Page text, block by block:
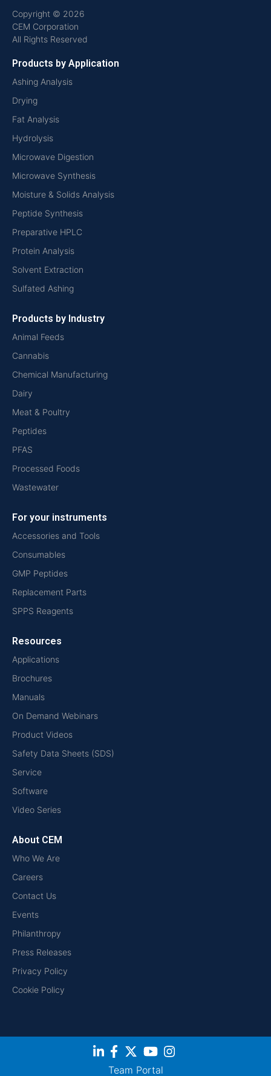
Copyright © 2026
CEM Corporation
All Rights Reserved
Products by Application
Ashing Analysis
Drying
Fat Analysis
Hydrolysis
Microwave Digestion
Microwave Synthesis
Moisture & Solids Analysis
Peptide Synthesis
Preparative HPLC
Protein Analysis
Solvent Extraction
Sulfated Ashing
Products by Industry
Animal Feeds
Cannabis
Chemical Manufacturing
Dairy
Meat & Poultry
Peptides
PFAS
Processed Foods
Wastewater
For your instruments
Accessories and Tools
Consumables
GMP Peptides
Replacement Parts
SPPS Reagents
Resources
Applications
Brochures
Manuals
On Demand Webinars
Product Videos
Safety Data Sheets (SDS)
Service
Software
Video Series
About CEM
Who We Are
Careers
Contact Us
Events
Philanthropy
Press Releases
Privacy Policy
Cookie Policy
Team Portal